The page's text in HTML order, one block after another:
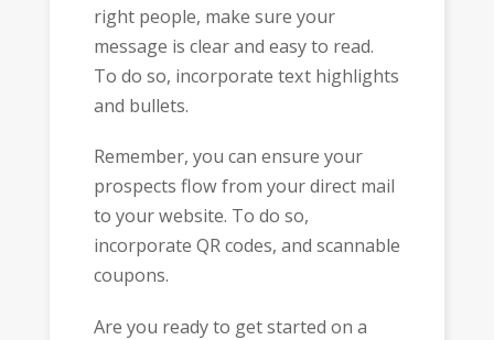
right people, make sure your
message is clear and easy to read.
To do so, incorporate text highlights
and bullets.
Remember, you can ensure your
prospects flow from your direct mail
to your website. To do so,
incorporate QR codes, and scannable
coupons.
Are you ready to get started on a